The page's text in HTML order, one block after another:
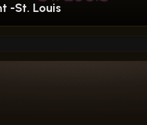
-St. Louis